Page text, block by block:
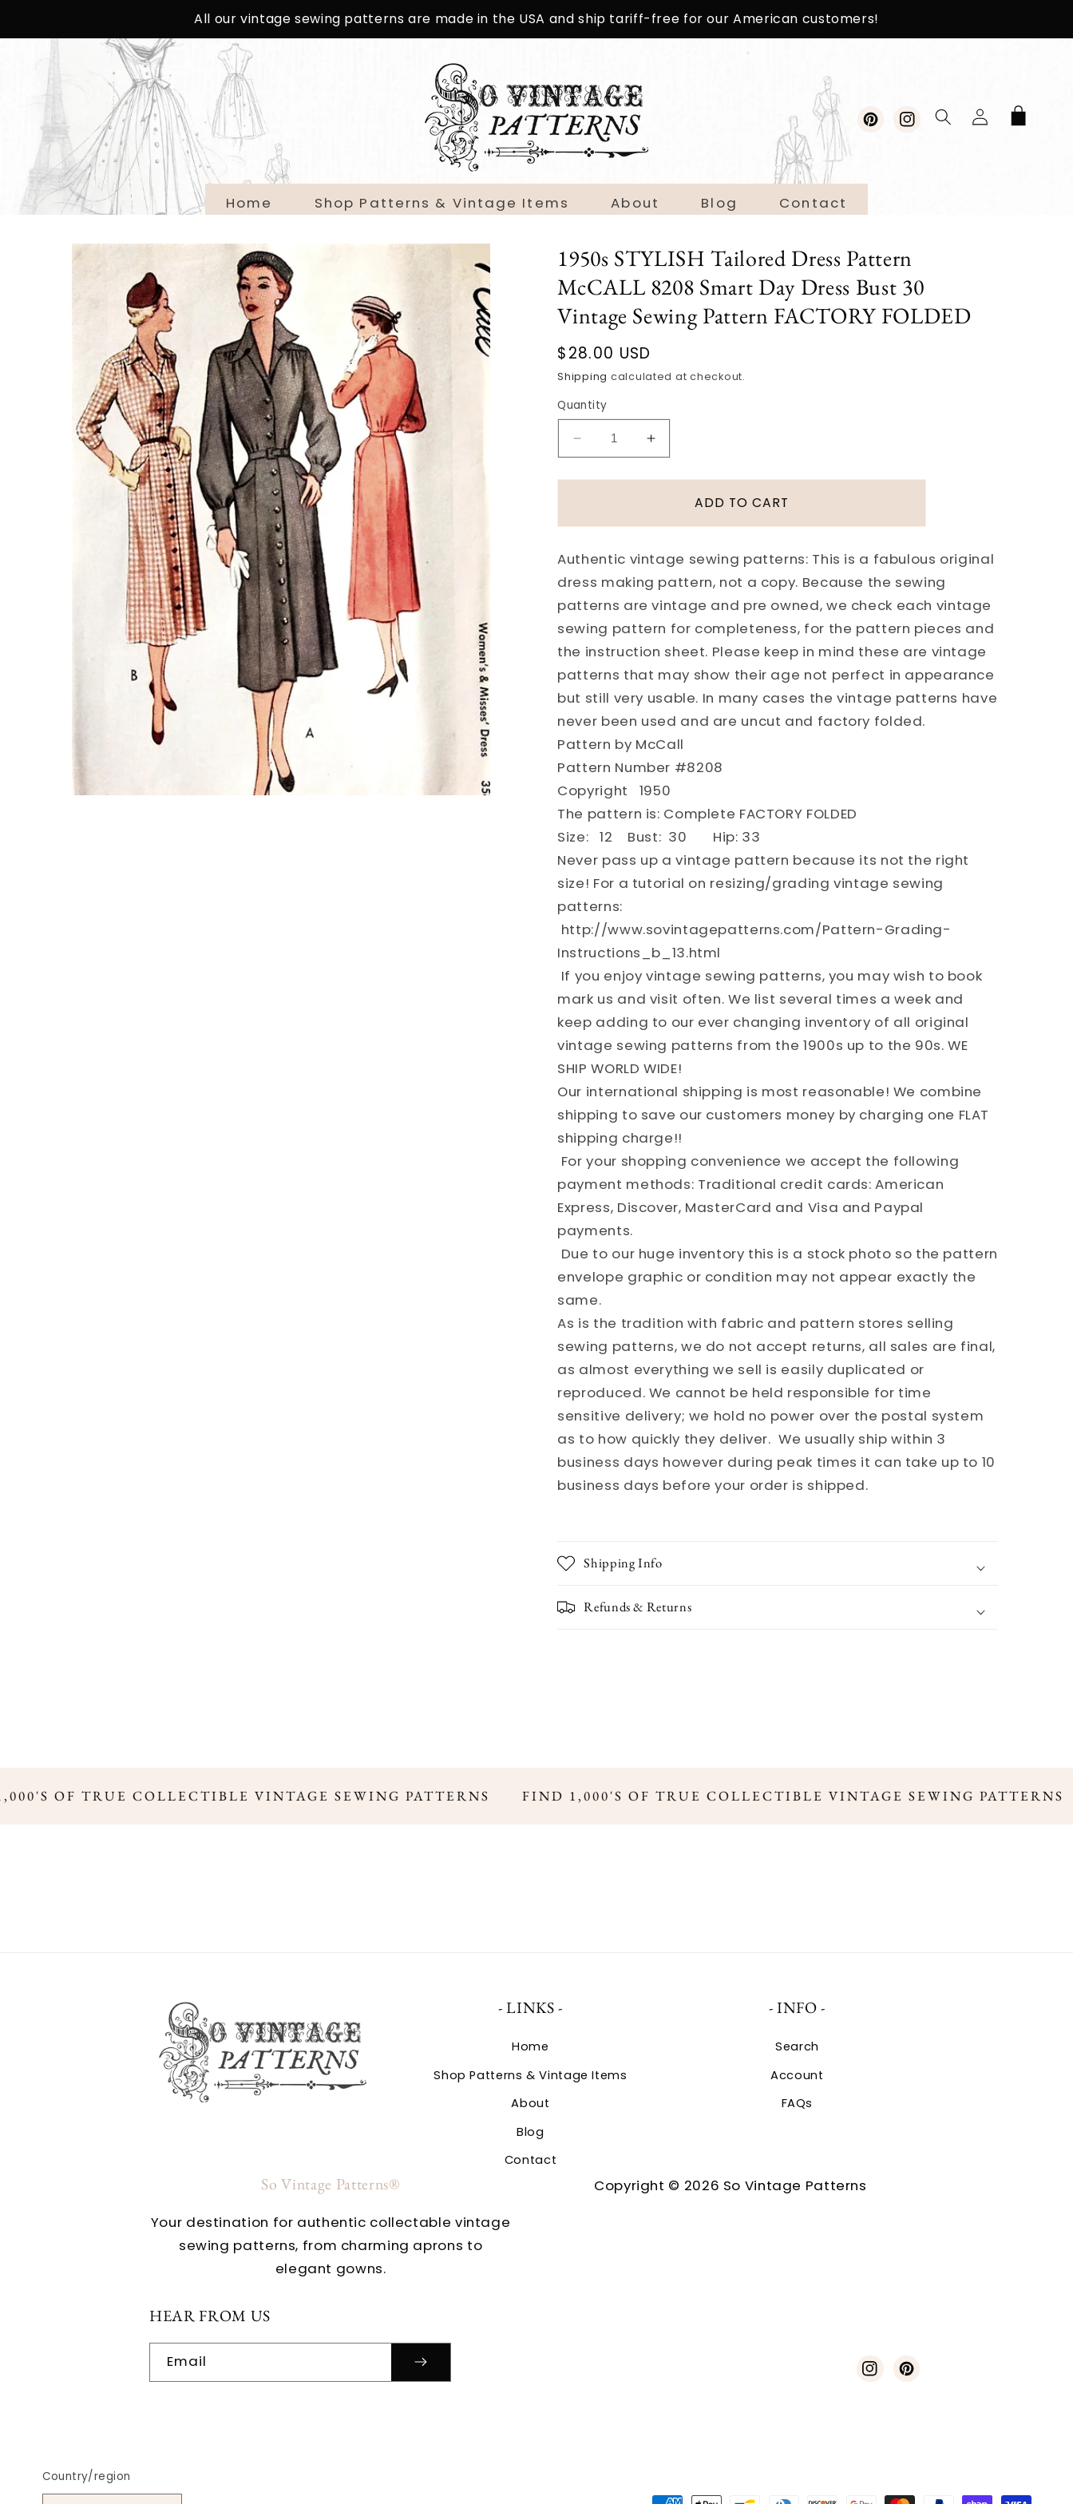
All our vintage sewing patterns are made in the USA and ship tariff-free for our American customers!
Home Shop Patterns & Vintage Items About Blog Contact
PinterestInstagram
Log
in
Cart
SKIP TO
PRODUCT
INFORMATION
1950s STYLISH Tailored Dress Pattern
McCALL 8208 Smart Day Dress Bust 30
Vintage Sewing Pattern FACTORY FOLDED
Regular
price
$28.00 USD
Shipping calculated at checkout.
Quantity
Decrease
quantity
for
Dress
Pattern
McCALL
8208
Smart
Day
Dress
Bust
30
Sewing
Pattern
FACTORY
Increase
quantity
for
Dress
Pattern
McCALL
8208
Smart
Day
Dress
Bust
30
Sewing
Pattern
FACTORY
ADD TO CART
Authentic vintage sewing patterns: This is a fabulous original
dress making pattern, not a copy. Because the sewing
patterns are vintage and pre owned, we check each vintage
sewing pattern for completeness, for the pattern pieces and
the instruction sheet. Please keep in mind these are vintage
patterns that may show their age not perfect in appearance
but still very usable. In many cases the vintage patterns have
never been used and are uncut and factory folded.
Pattern by McCall
Pattern Number #8208
Copyright 1950
The pattern is: Complete FACTORY FOLDED
Size: 12 Bust: 30 Hip: 33
Never pass up a vintage pattern because its not the right
size! For a tutorial on resizing/grading vintage sewing
patterns:
http://www.sovintagepatterns.com/Pattern-Grading-
Instructions_b_13.html
If you enjoy vintage sewing patterns, you may wish to book
mark us and visit often. We list several times a week and
keep adding to our ever changing inventory of all original
vintage sewing patterns from the 1900s up to the 90s. WE
SHIP WORLD WIDE!
Our international shipping is most reasonable! We combine
shipping to save our customers money by charging one FLAT
shipping charge!!
For your shopping convenience we accept the following
payment methods: Traditional credit cards: American
Express, Discover, MasterCard and Visa and Paypal
payments.
Due to our huge inventory this is a stock photo so the pattern
envelope graphic or condition may not appear exactly the
same.
As is the tradition with fabric and pattern stores selling
sewing patterns, we do not accept returns, all sales are final,
as almost everything we sell is easily duplicated or
reproduced. We cannot be held responsible for time
sensitive delivery; we hold no power over the postal system
as to how quickly they deliver. We usually ship within 3
business days however during peak times it can take up to 10
business days before your order is shipped.
Shipping Info
Refunds & Returns
OF TRUE COLLECTIBLE VINTAGE SEWING PATTERNS FIND 1,000'S OF TRUE COLLECTIBLE VINTAGE SEWING PATTERNS
- LINKS -
Home
Shop Patterns & Vintage Items
About
Blog
Contact
- INFO -
Search
Account
FAQs
So Vintage Patterns®
Your destination for authentic collectable vintage
sewing patterns, from charming aprons to
elegant gowns.
Copyright © 2026 So Vintage Patterns
HEAR FROM US
Email
InstagramPinterest
Country/region